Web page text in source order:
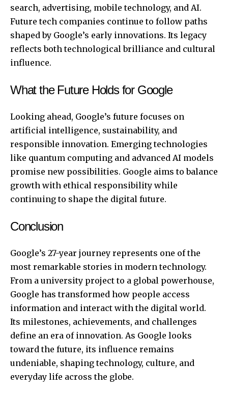
search, advertising, mobile technology, and AI.
Future tech companies continue to follow paths
shaped by Google’s early innovations. Its legacy
reflects both technological brilliance and cultural
influence.
What the Future Holds for Google
Looking ahead, Google’s future focuses on
artificial intelligence, sustainability, and
responsible innovation. Emerging technologies
like quantum computing and advanced AI models
promise new possibilities. Google aims to balance
growth with ethical responsibility while
continuing to shape the digital future.
Conclusion
Google’s 27-year journey represents one of the
most remarkable stories in modern technology.
From a university project to a global powerhouse,
Google has transformed how people access
information and interact with the digital world.
Its milestones, achievements, and challenges
define an era of innovation. As Google looks
toward the future, its influence remains
undeniable, shaping technology, culture, and
everyday life across the globe.